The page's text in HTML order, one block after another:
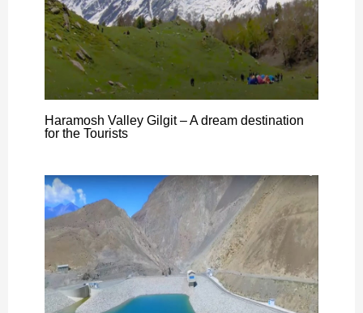
Haramosh Valley Gilgit – A dream destination
for the Tourists